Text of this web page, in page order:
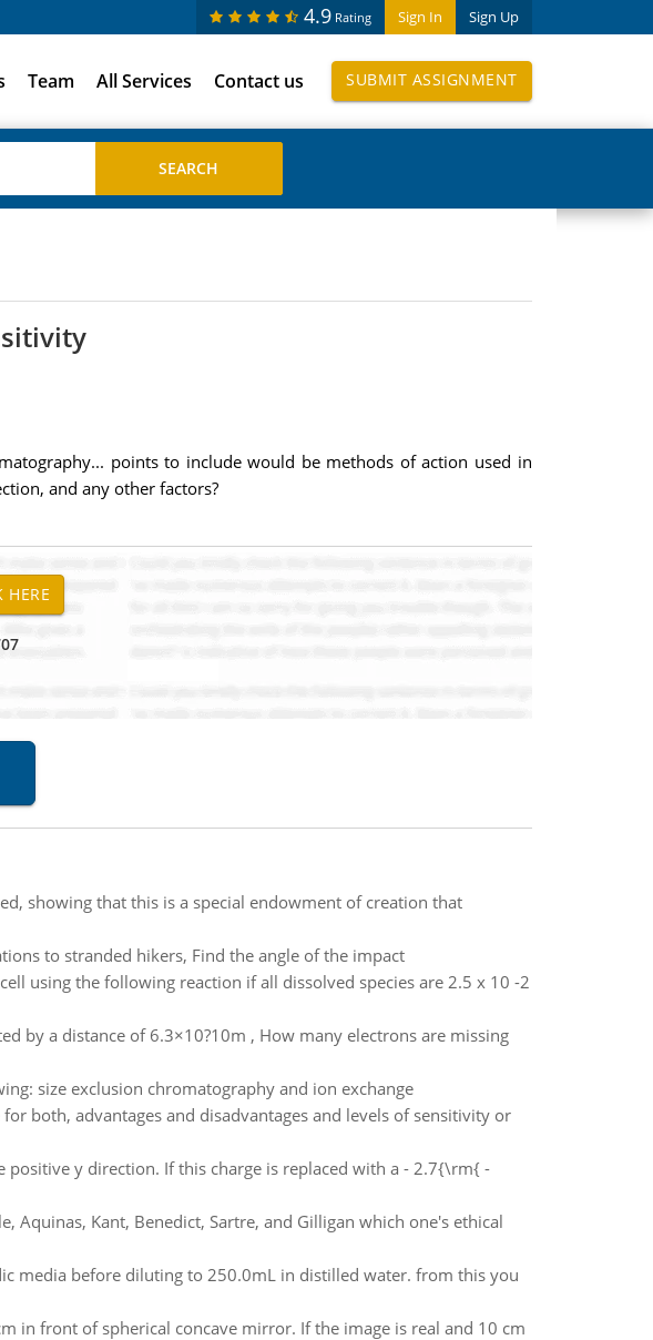
Sign In Sign Up
4.9 Rating
Team All Services Contact us SUBMIT ASSIGNMENT
points to include would be methods of action used in
and any other factors?
showing that this is a special endowment of creation that
to stranded hikers, Find the angle of the impact
using the following reaction if all dissolved species are 2.5 x 10 -2
by a distance of 6.3×10?10m , How many electrons are missing
size exclusion chromatography and ion exchange
both, advantages and disadvantages and levels of sensitivity or
positive y direction. If this charge is replaced with a - 2.7{\rm{ -
Aquinas, Kant, Benedict, Sartre, and Gilligan which one's ethical
media before diluting to 250.0mL in distilled water. from this you
in front of spherical concave mirror. If the image is real and 10 cm